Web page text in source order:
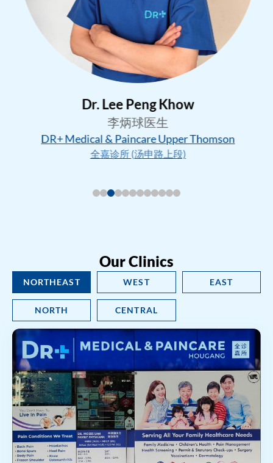
Dr. Lee Peng Khow
李炳球医生
DR+ Medical & Paincare Upper Thomson
全嘉诊所 (汤申路上段)
Our Clinics
CENTRAL
WEST
NORTHEAST EAST
NORTH